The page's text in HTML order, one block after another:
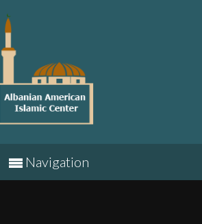
Navigation